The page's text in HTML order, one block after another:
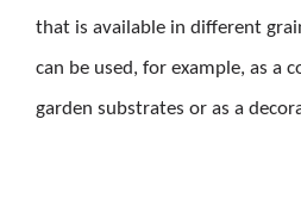
that is available in different
can be used, for example, as a
garden substrates or as a